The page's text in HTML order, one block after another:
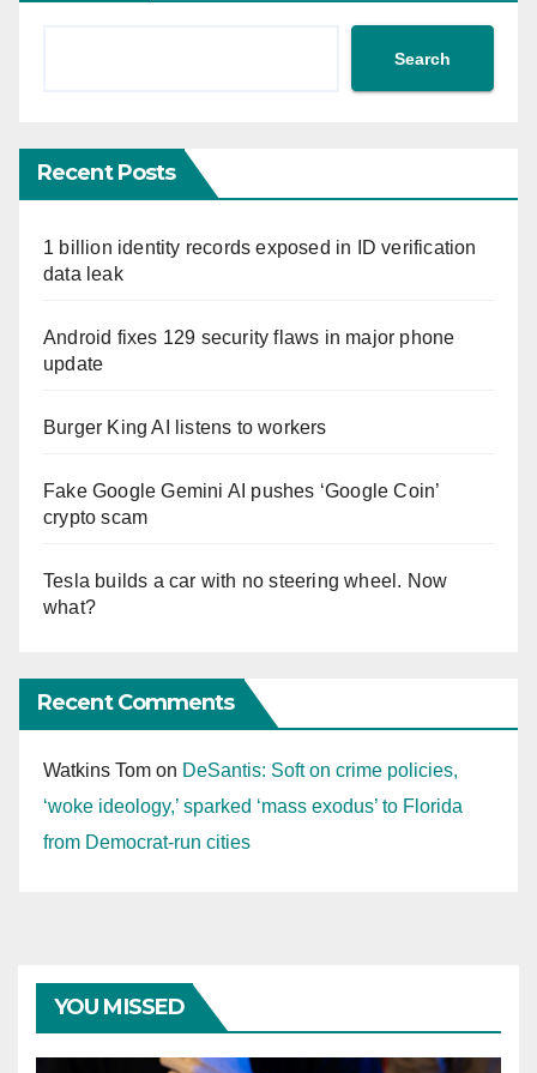
Search
Recent Posts
1 billion identity records exposed in ID verification
data leak
Android fixes 129 security flaws in major phone
update
Burger King AI listens to workers
Fake Google Gemini AI pushes ‘Google Coin’
crypto scam
Tesla builds a car with no steering wheel. Now
what?
Recent Comments
Watkins Tom on DeSantis: Soft on crime policies,
‘woke ideology,’ sparked ‘mass exodus’ to Florida
from Democrat-run cities
YOU MISSED